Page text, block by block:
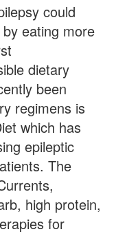
could
eating more
dietary
been
regimens is
which has
epileptic
The
high protein,
for